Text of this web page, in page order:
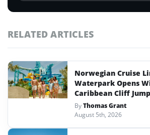
RELATED ARTICLES
Norwegian Cruise
Waterpark Opens
Caribbean Cliff
ByThomas Grant
August 5th, 2026